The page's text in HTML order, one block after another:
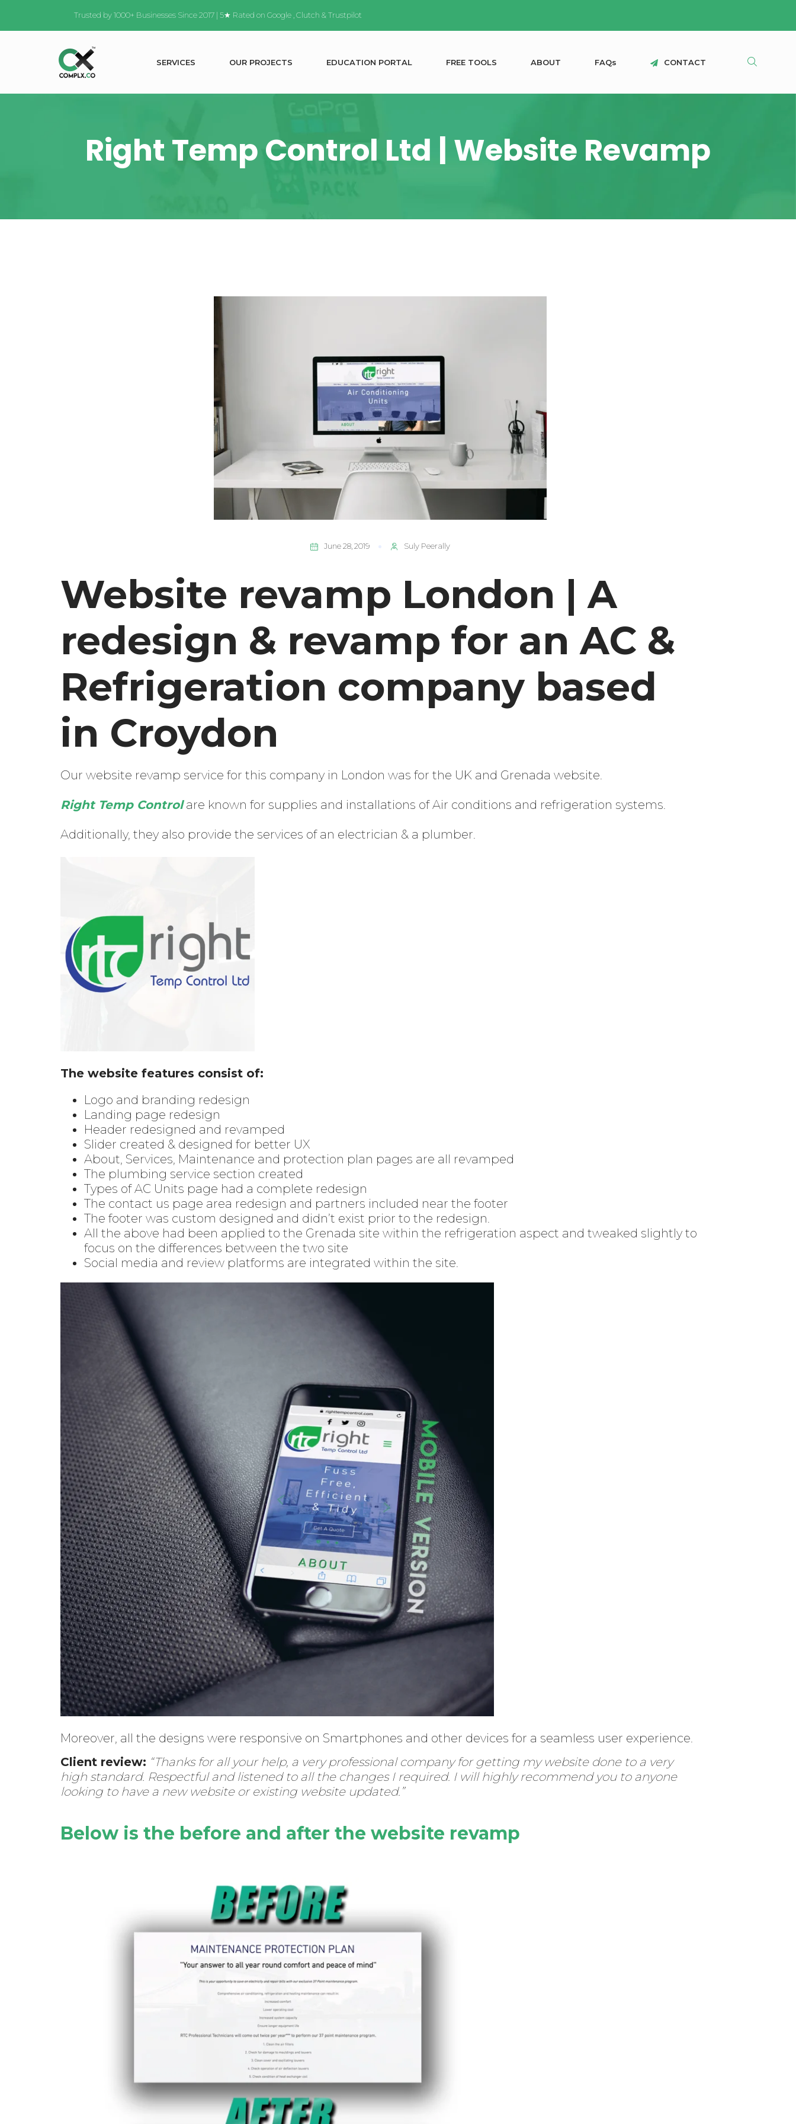
Trusted by 1000+ Businesses Since 2017 | 5★ Rated on Google Clutch &Trustpilot
SERVICES OUR PROJECTS EDUCATION PORTAL FREE TOOLS ABOUT FAQs CONTACT
Right Temp Control Ltd | Website Revamp
June 28, 2019 Suly Peerally
Website revamp London | A
redesign & revamp for an AC &
Refrigeration company based
in Croydon
Our website revamp service for this company in London was for the UK and Grenada website.
Right Temp Controlare known for supplies and installations of Air conditions and refrigeration systems.
Additionally, they also provide the services of an electrician & a plumber.
The website features consist of:
Logo and branding redesign
Landing page redesign
Header redesigned and revamped
Slider created & designed for better UX
About, Services, Maintenance and protection plan pages are all revamped
The plumbing service section created
Types of AC Units page had a complete redesign
The contact us page area redesign and partners included near the footer
The footer was custom designed and didn’t exist prior to the redesign.
All the above had been applied to the Grenada site within the refrigeration aspect and tweaked slightly to
focus on the differences between the two site
Social media and review platforms are integrated within the site.
Moreover, all the designs were responsive on Smartphones and other devices for a seamless user experience.
Client review: “Thanks for all your help, a very professional company for getting my website done to a very
high standard. Respectful and listened to all the changes I required. I will highly recommend you to anyone
looking to have a new website or existing website updated.”
Below is the before and after the website revamp